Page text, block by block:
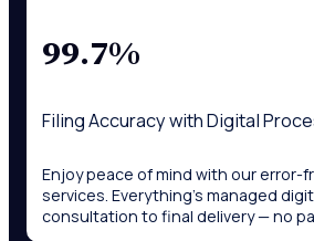
99.7%
Filing Accuracy with Digital
Enjoy peace of mind with our error-
services. Everything’s managed
consultation to final delivery — no